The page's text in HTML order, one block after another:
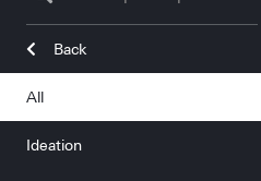
Back
All
Ideation